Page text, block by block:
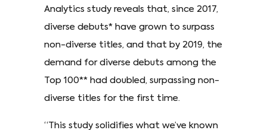
Analytics study reveals that, since 2017,
diverse debuts* have grown to surpass
non-diverse titles, and that by 2019, the
demand for diverse debuts among the
Top 100** had doubled, surpassing non-
diverse titles for the first time.
“This study solidifies what we’ve known